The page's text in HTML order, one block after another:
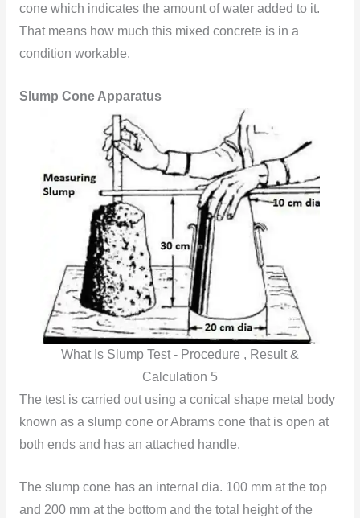
cone which indicates the amount of water added to it.
That means how much this mixed concrete is in a
condition workable.
Slump Cone Apparatus
What Is Slump Test - Procedure , Result &
Calculation 5
The test is carried out using a conical shape metal body
known as a slump cone or Abrams cone that is open at
both ends and has an attached handle.
The slump cone has an internal dia. 100 mm at the top
and 200 mm at the bottom and the total height of the